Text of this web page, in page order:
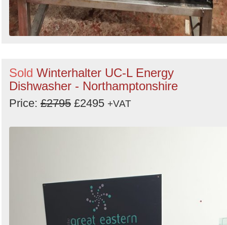
Sold Winterhalter UC-L Energy
Dishwasher - Northamptonshire
Price: £2795 £2495 +VAT